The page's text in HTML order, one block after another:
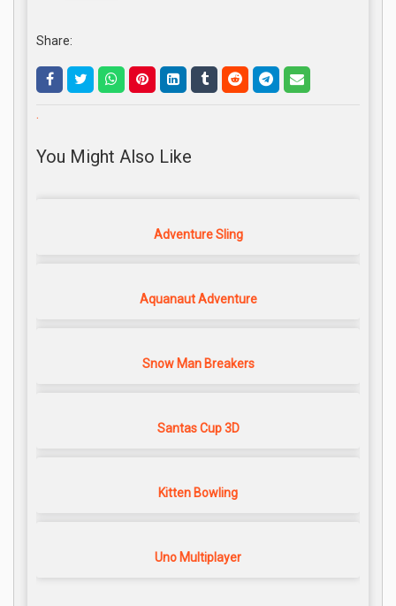
Share:
.
You Might Also Like
Adventure Sling
Aquanaut Adventure
Snow Man Breakers
Santas Cup 3D
Kitten Bowling
Uno Multiplayer